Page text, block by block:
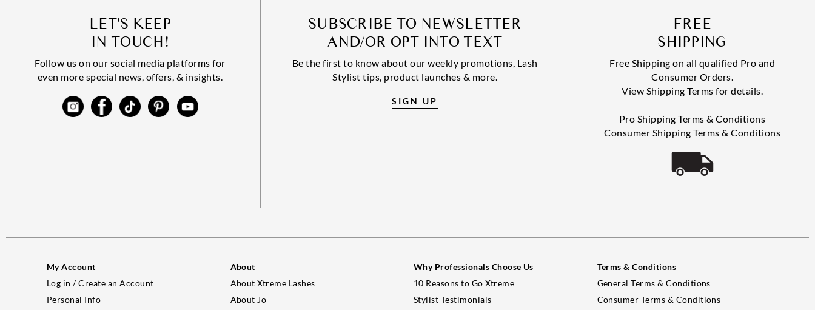
LET'S KEEP
IN TOUCH!
Follow us on our social media platforms for
even more special news, offers, & insights.
SUBSCRIBE TO NEWSLETTER
AND/OR OPT INTO TEXT
Be the first to know about our weekly promotions, Lash
Stylist tips, product launches & more.
SIGN UP
FREE
SHIPPING
Free Shipping on all qualified Pro and
Consumer Orders.
View Shipping Terms for details.
Pro Shipping Terms & Conditions
Consumer Shipping Terms & Conditions
My Account
Log in / Create an Account
Personal Info
About
About Xtreme Lashes
About Jo
Why Professionals Choose Us
10 Reasons to Go Xtreme
Stylist Testimonials
Terms & Conditions
General Terms & Conditions
Consumer Terms & Conditions